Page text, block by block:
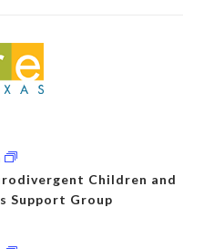
Children and
Support Group